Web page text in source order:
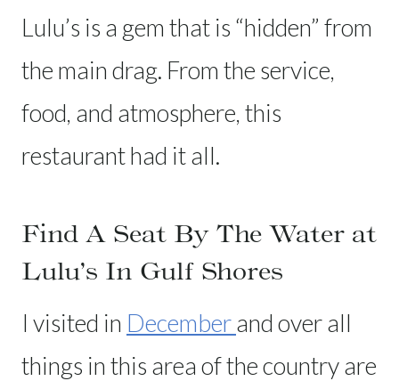
Lulu’s is a gem that is “hidden” from
the main drag. From the service,
food, and atmosphere, this
restaurant had it all.
Find A Seat By The Water at
Lulu’s In Gulf Shores
I visited in Decemberand over all
things in this area of the country are